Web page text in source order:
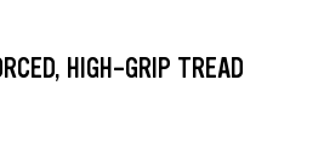
HIGH-GRIP TREAD